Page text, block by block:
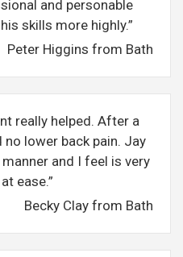
and personable
skills more highly.”
Peter Higgins from Bath
really helped. After a
lower back pain. Jay
and I feel is very
ease.”
Becky Clay from Bath